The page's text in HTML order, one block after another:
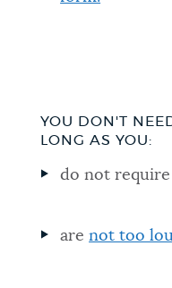
YOU DON'T
LONG AS YOU:
do not
arenot too